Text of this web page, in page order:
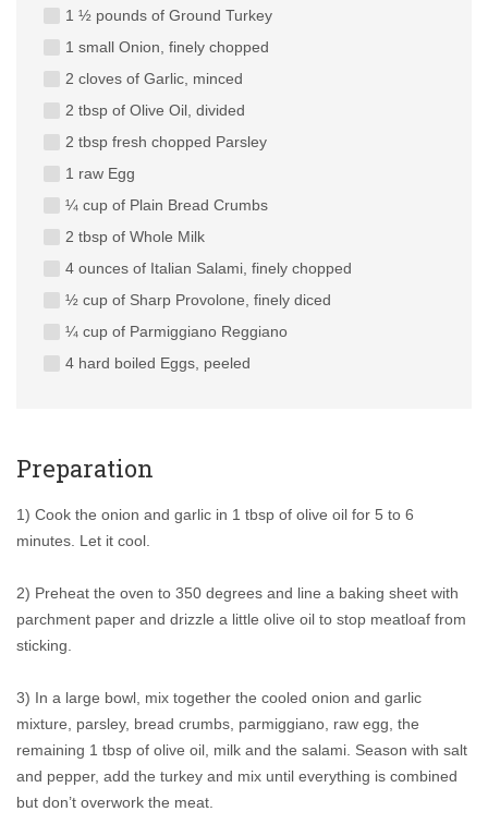
1 ½ pounds of Ground Turkey
1 small Onion, finely chopped
2 cloves of Garlic, minced
2 tbsp of Olive Oil, divided
2 tbsp fresh chopped Parsley
1 raw Egg
¼ cup of Plain Bread Crumbs
2 tbsp of Whole Milk
4 ounces of Italian Salami, finely chopped
½ cup of Sharp Provolone, finely diced
¼ cup of Parmiggiano Reggiano
4 hard boiled Eggs, peeled
Preparation
1) Cook the onion and garlic in 1 tbsp of olive oil for 5 to 6
minutes. Let it cool.
2) Preheat the oven to 350 degrees and line a baking sheet with
parchment paper and drizzle a little olive oil to stop meatloaf from
sticking.
3) In a large bowl, mix together the cooled onion and garlic
mixture, parsley, bread crumbs, parmiggiano, raw egg, the
remaining 1 tbsp of olive oil, milk and the salami. Season with salt
and pepper, add the turkey and mix until everything is combined
but don’t overwork the meat.